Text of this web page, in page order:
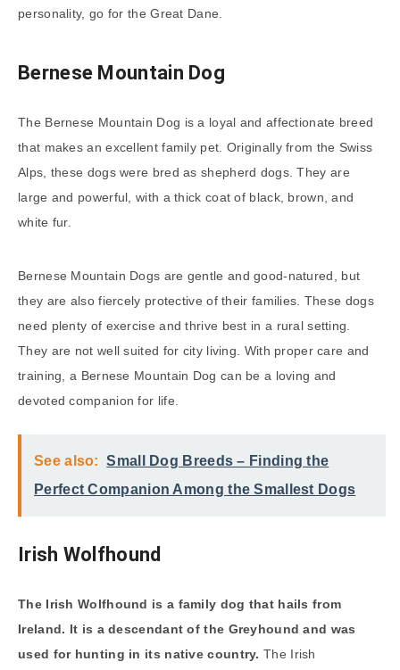
personality, go for the Great Dane.
Bernese Mountain Dog
The Bernese Mountain Dog is a loyal and affectionate breed
that makes an excellent family pet. Originally from the Swiss
Alps, these dogs were bred as shepherd dogs. They are
large and powerful, with a thick coat of black, brown, and
white fur.
Bernese Mountain Dogs are gentle and good-natured, but
they are also fiercely protective of their families. These dogs
need plenty of exercise and thrive best in a rural setting.
They are not well suited for city living. With proper care and
training, a Bernese Mountain Dog can be a loving and
devoted companion for life.
See also:
Small Dog Breeds – Finding the
Perfect Companion Among the Smallest Dogs
Irish Wolfhound
The Irish Wolfhound is a family dog that hails from
Ireland. It is a descendant of the Greyhound and was
used for hunting in its native country.The Irish